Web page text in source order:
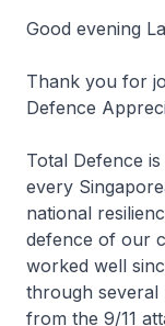
Good evening
Thank you for
Defence
Total Defence
every
national
defence of our
worked well
through several
from the 9/11